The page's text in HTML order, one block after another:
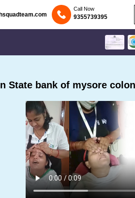
Call Now
9355739395
State bank of mysore